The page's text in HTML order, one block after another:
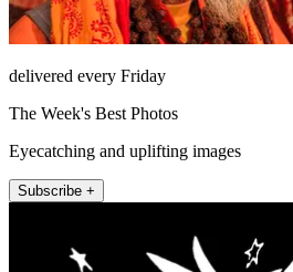
delivered every Friday
The Week's Best Photos
Eyecatching and uplifting images
Subscribe +